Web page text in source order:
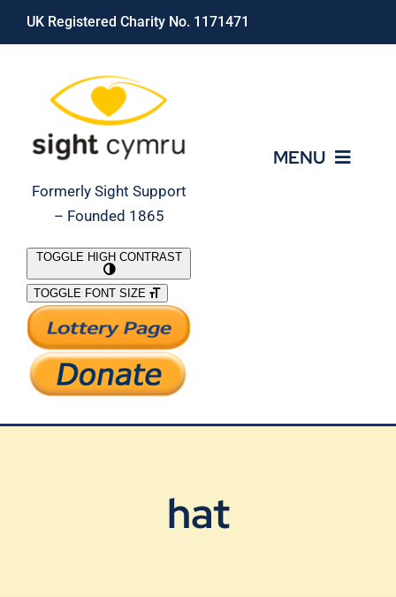
Skip
UK Registered Charity No. 1171471
Formerly Sight Support
– Founded 1865
MENU
What We Do
Support Our Work
TOGGLE HIGH CONTRAST
TOGGLE FONT SIZE
hat